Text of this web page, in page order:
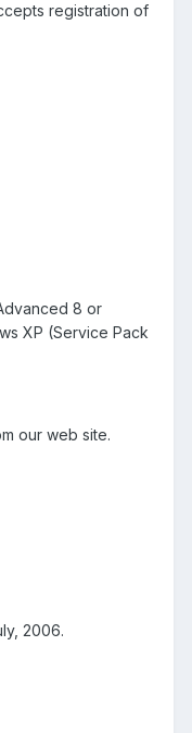
registration of
8 or
XP (Service Pack
our web site.
2006.